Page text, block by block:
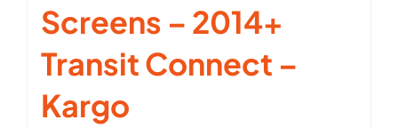
Screens – 2014+
Transit Connect –
Kargo